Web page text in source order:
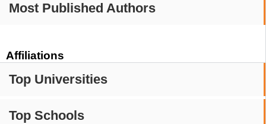
Most Published Authors
Affiliations
Top Universities
Top Schools